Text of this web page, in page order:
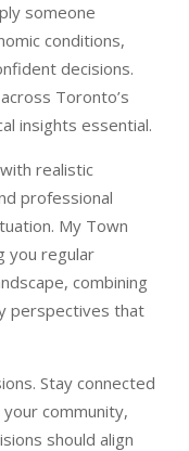
someone
conditions,
decisions.
Toronto’s
insights essential.
realistic
professional
My Town
you regular
combining
perspectives that
Stay connected
community,
should align